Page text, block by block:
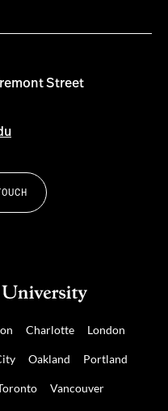
Street
Charlotte London
Oakland Portland
Vancouver